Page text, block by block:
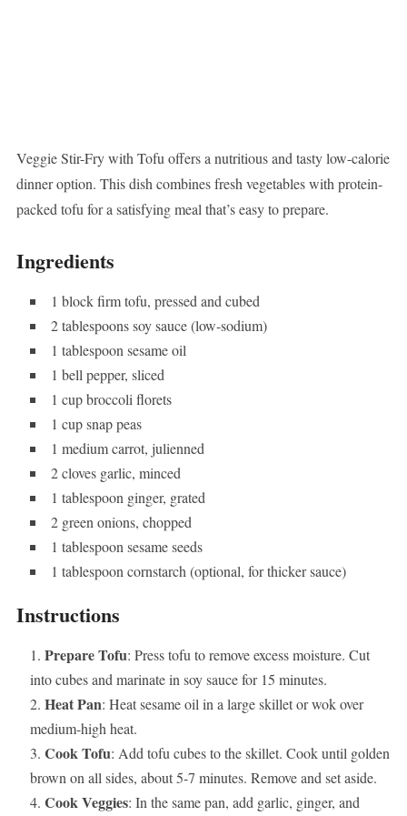
Veggie Stir-Fry with Tofu offers a nutritious and tasty low-calorie
dinner option. This dish combines fresh vegetables with protein-
packed tofu for a satisfying meal that’s easy to prepare.
Ingredients
1 block firm tofu, pressed and cubed
2 tablespoons soy sauce (low-sodium)
1 tablespoon sesame oil
1 bell pepper, sliced
1 cup broccoli florets
1 cup snap peas
1 medium carrot, julienned
2 cloves garlic, minced
1 tablespoon ginger, grated
2 green onions, chopped
1 tablespoon sesame seeds
1 tablespoon cornstarch (optional, for thicker sauce)
Instructions
Prepare Tofu: Press tofu to remove excess moisture. Cut
into cubes and marinate in soy sauce for 15 minutes.
Heat Pan: Heat sesame oil in a large skillet or wok over
medium-high heat.
Cook Tofu: Add tofu cubes to the skillet. Cook until golden
brown on all sides, about 5-7 minutes. Remove and set aside.
Cook Veggies: In the same pan, add garlic, ginger, and